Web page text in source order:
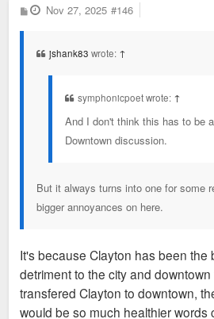
P
o
Nov 27, 2025 #146
jshank83 wrote: ↑
symphonicpoet wrote: ↑
And I don't think this has to be
Downtown discussion.
But it always turns into one for some
bigger annoyances on here.
It's because Clayton has been the
detriment to the city and
transfered Clayton to downtown,
would be so much healthier words